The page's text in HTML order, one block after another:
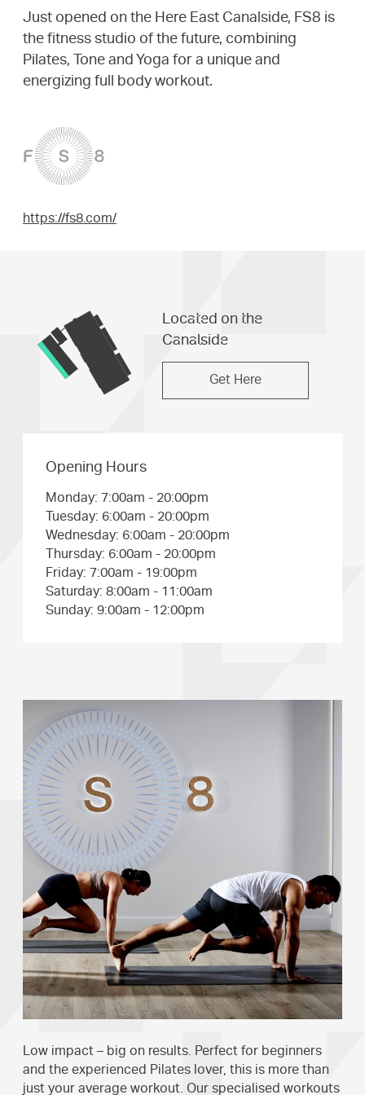
Just opened on the Here East Canalside, FS8 is
the fitness studio of the future, combining
Pilates, Tone and Yoga for a unique and
energizing full body workout.
https://fs8.com/
Located on the
Canalside
Get Here
Opening Hours
Monday: 7:00am - 20:00pm
Tuesday: 6:00am - 20:00pm
Wednesday: 6:00am - 20:00pm
Thursday: 6:00am - 20:00pm
Friday: 7:00am - 19:00pm
Saturday: 8:00am - 11:00am
Sunday: 9:00am - 12:00pm
Low impact – big on results. Perfect for beginners
and the experienced Pilates lover, this is more than
just your average workout. Our specialised workouts